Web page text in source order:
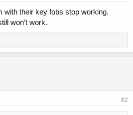
with their key fobs stop working.
won’t work.
#2